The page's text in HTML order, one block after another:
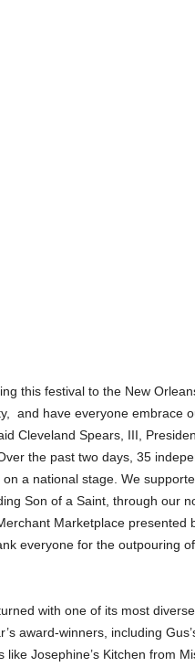
this festival to the New
and have everyone embrace
Cleveland Spears, III,
the past two days, 35
a national stage. We
Son of a Saint, through our
Marketplace presented
everyone for the outpouring
with one of its most
award-winners, including
Josephine’s Kitchen from